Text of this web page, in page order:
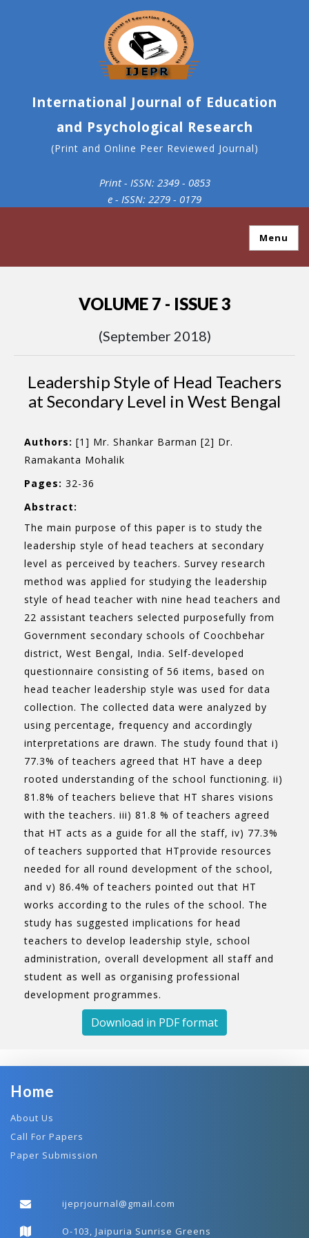
International Journal of Education
and Psychological Research
(Print and Online Peer Reviewed Journal)
Print - ISSN: 2349 - 0853
e - ISSN: 2279 - 0179
Menu
VOLUME 7 - ISSUE 3
(September 2018)
Leadership Style of Head Teachers
at Secondary Level in West Bengal
Authors: [1] Mr. Shankar Barman [2] Dr.
Ramakanta Mohalik
Pages: 32-36
Abstract:
The main purpose of this paper is to study the
leadership style of head teachers at secondary
level as perceived by teachers. Survey research
method was applied for studying the leadership
style of head teacher with nine head teachers and
22 assistant teachers selected purposefully from
Government secondary schools of Coochbehar
district, West Bengal, India. Self-developed
questionnaire consisting of 56 items, based on
head teacher leadership style was used for data
collection. The collected data were analyzed by
using percentage, frequency and accordingly
interpretations are drawn. The study found that i)
77.3% of teachers agreed that HT have a deep
rooted understanding of the school functioning. ii)
81.8% of teachers believe that HT shares visions
with the teachers. iii) 81.8 % of teachers agreed
that HT acts as a guide for all the staff, iv) 77.3%
of teachers supported that HTprovide resources
needed for all round development of the school,
and v) 86.4% of teachers pointed out that HT
works according to the rules of the school. The
study has suggested implications for head
teachers to develop leadership style, school
administration, overall development all staff and
student as well as organising professional
development programmes.
Download in PDF format
Home
About Us
Call For Papers
Paper Submission
ijeprjournal@gmail.com
O-103, Jaipuria Sunrise Greens